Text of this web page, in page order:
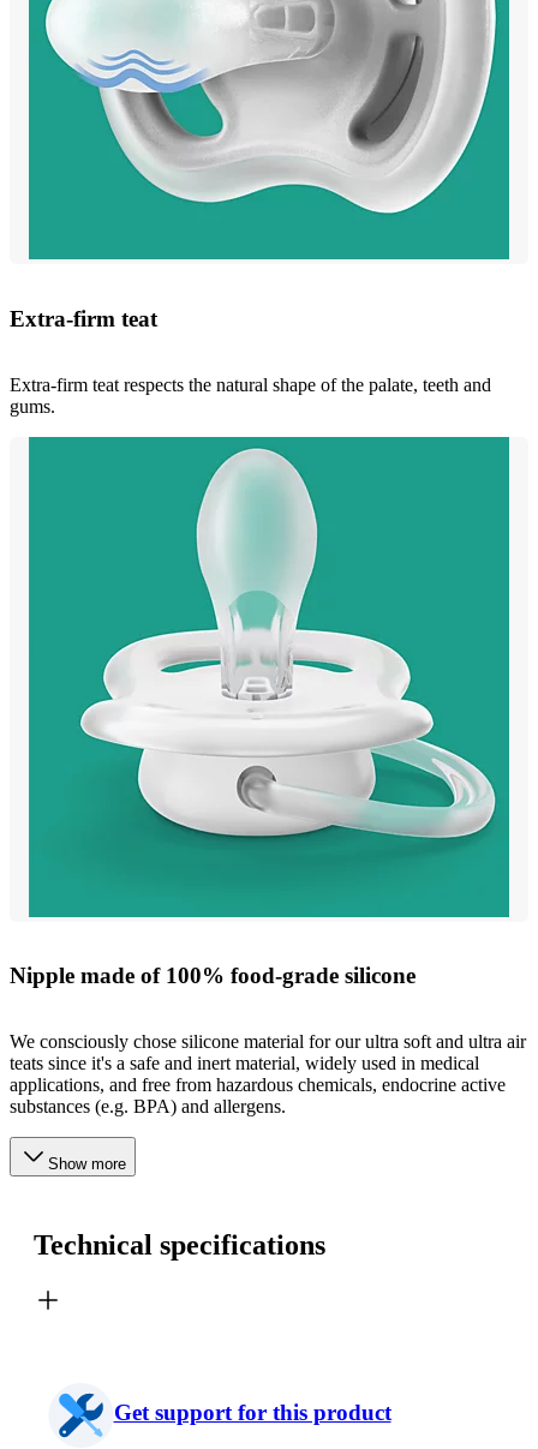
Extra-firm teat
Extra-firm teat respects the natural shape of the palate, teeth and
gums.
Nipple made of 100% food-grade silicone
We consciously chose silicone material for our ultra soft and ultra air
teats since it's a safe and inert material, widely used in medical
applications, and free from hazardous chemicals, endocrine active
substances (e.g. BPA) and allergens.
Show more
Technical specifications
Get support for this product